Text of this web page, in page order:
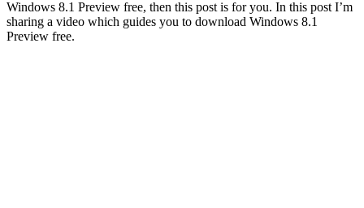
Windows 8.1 Preview free, then this post is for you. In this post I’m
sharing a video which guides you to download Windows 8.1
Preview free.